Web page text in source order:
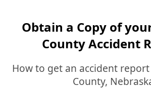
Obtain a Copy of
County Accident
How to get an accident
County,